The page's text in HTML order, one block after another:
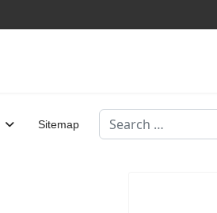
Sitemap Search